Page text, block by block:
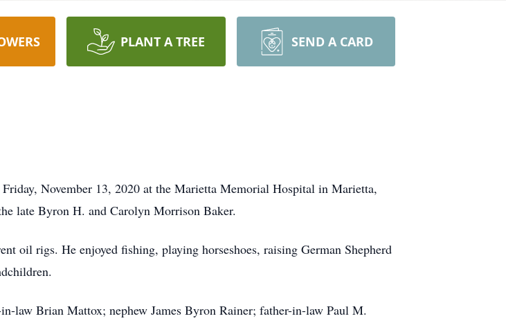
PLANT A TREE SEND A CARD
November 13, 2020 at the Marietta Memorial Hospital in Marietta,
late Byron H. and Carolyn Morrison Baker.
oil rigs. He enjoyed fishing, playing horseshoes, raising German Shepherd
law Brian Mattox; nephew James Byron Rainer; father-in-law Paul M.